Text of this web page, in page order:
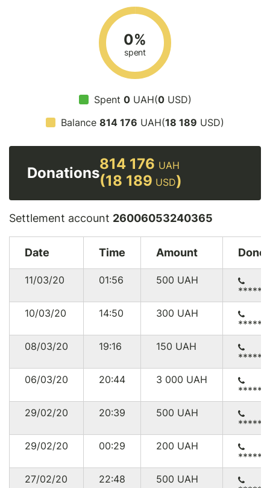
0%
spent
Spent 0UAH(0USD)
Balance 814 176 UAH(18 189 USD)
Donations
814 176 UAH
(18 189 USD)
Settlement account 26006053240365
Date Time Amount Donor
11/03/20 01:56 500 UAH
10/03/20
14:50 300 UAH
08/03/20
19:16 150 UAH
06/03/20
20:44 3 000 UAH
29/02/20
20:39 500 UAH
29/02/20
00:29 200 UAH
27/02/20
22:48 500 UAH